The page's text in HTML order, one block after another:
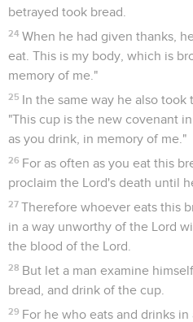
betrayed took bread.
24 When he had given thanks,
eat. This is my body, which is
memory of me."
25 In the same way he also took
"This cup is the new covenant
as you drink, in memory of me."
26 For as often as you eat this
proclaim the Lord's death until
27 Therefore whoever eats this
in a way unworthy of the Lord
the blood of the Lord.
28 But let a man examine
bread, and drink of the cup.
29 For he who eats and drinks